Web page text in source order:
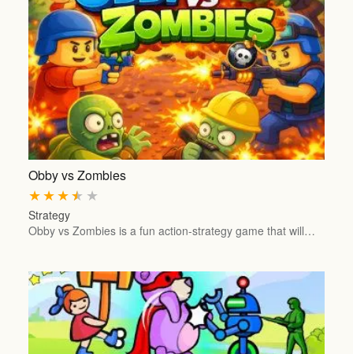
Obby vs Zombies
★
★
★
★
★
Strategy
Obby vs Zombies is a fun action-strategy game that will…